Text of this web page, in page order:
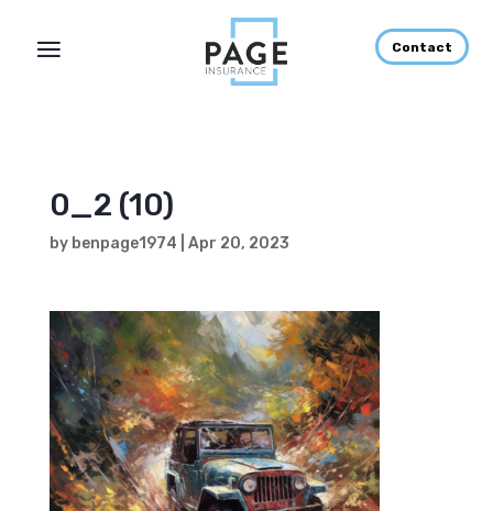
Contact
0_2 (10)
by benpage1974 Apr 20, 2023